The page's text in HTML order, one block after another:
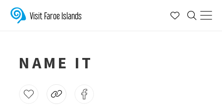
Visit Faroe Islands
NAME IT